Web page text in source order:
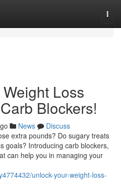
Loss
Blockers!
News
Discuss
extra pounds? Do sugary treats
goals? Introducing carb blockers,
can help you in managing your
unlock-your-weight-loss-